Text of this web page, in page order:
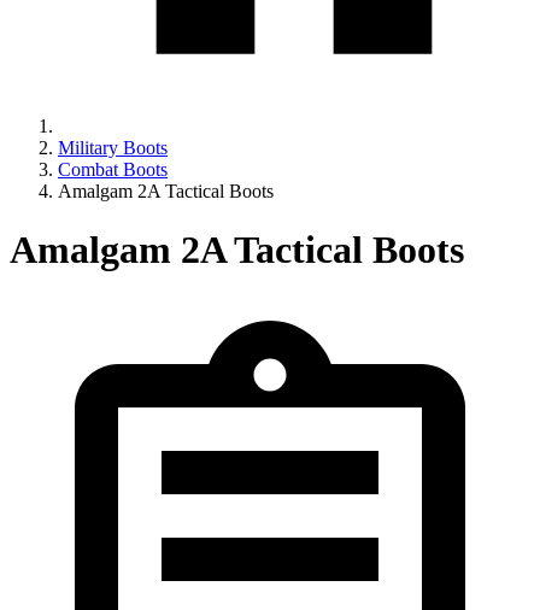
Military Boots
Combat Boots
Amalgam 2A Tactical Boots
Amalgam 2A Tactical Boots